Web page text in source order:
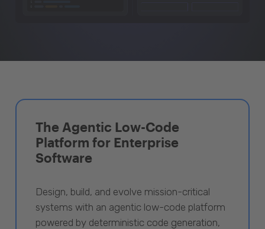
The Agentic Low-Code
Platform for Enterprise
Software
Design, build, and evolve mission-critical
systems with an agentic low-code platform
powered by deterministic code generation,